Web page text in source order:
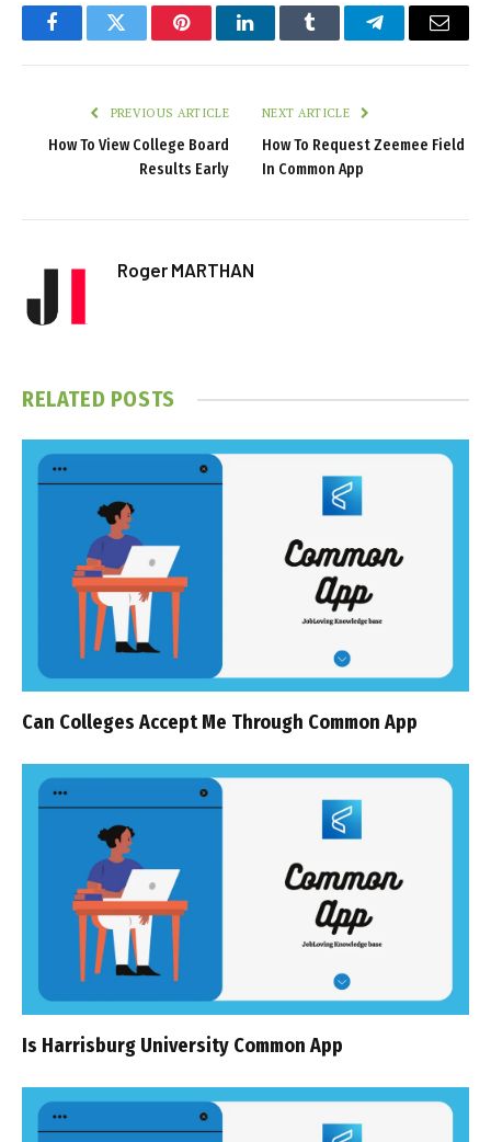
FacebookTwitter PinterestLinkedInTumblr TelegramEmail
PREVIOUS ARTICLE
How To View College Board
Results Early
NEXT ARTICLE
How To Request Zeemee Field
In Common App
Roger MARTHAN
RELATED POSTS
Can Colleges Accept Me Through Common App
Is Harrisburg University Common App